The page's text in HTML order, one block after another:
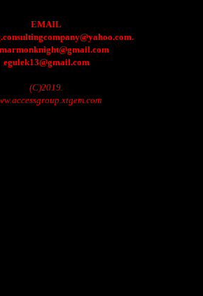
EMAIL
egulek13@gmail.com
(C)2019.